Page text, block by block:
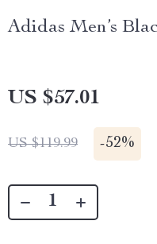
Adidas Men’s
US $57.01
US $119.99 -52%